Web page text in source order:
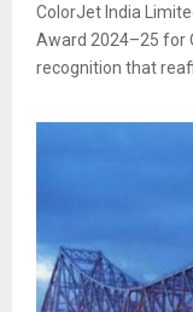
ColorJet India
Award 2024–25 for
recognition that